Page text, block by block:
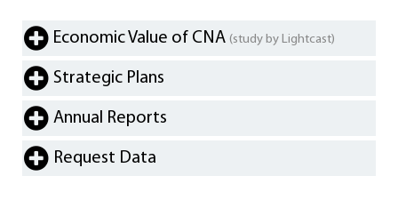
Economic Value of CNA (study by Lightcast)
Strategic Plans
Annual Reports
Request Data